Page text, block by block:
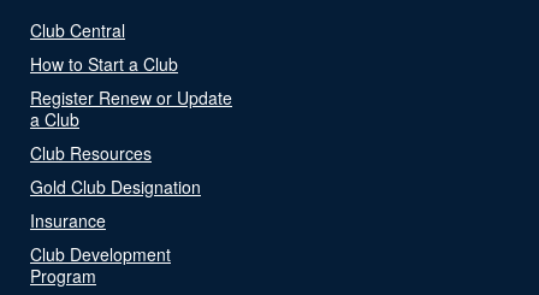
Club Central
How to Start a Club
Register Renew or Update
a Club
Club Resources
Gold Club Designation
Insurance
Club Development
Program